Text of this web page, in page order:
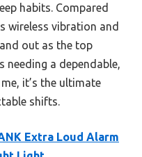
habits. Compared
wireless vibration and
out as the top
a dependable,
it’s the ultimate
shifts.
Extra Loud Alarm